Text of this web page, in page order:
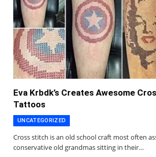
Eva Krbdk’s Creates Awesome
Tattoos
UNCATEGORIZED
Cross stitch is an old school craft most often
conservative old grandmas sitting in their…